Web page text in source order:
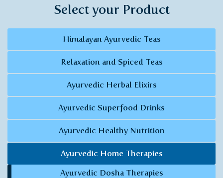
Select your Product
Himalayan Ayurvedic Teas
Relaxation and Spiced Teas
Ayurvedic Herbal Elixirs
Ayurvedic Superfood Drinks
Ayurvedic Healthy Nutrition
Ayurvedic Home Therapies
Ayurvedic Dosha Therapies